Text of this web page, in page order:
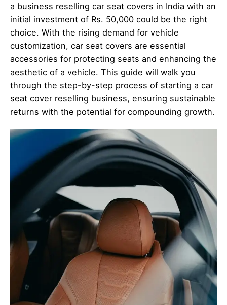
a business reselling car seat covers in India with an
initial investment of Rs. 50,000 could be the right
choice. With the rising demand for vehicle
customization, car seat covers are essential
accessories for protecting seats and enhancing the
aesthetic of a vehicle. This guide will walk you
through the step-by-step process of starting a car
seat cover reselling business, ensuring sustainable
returns with the potential for compounding growth.